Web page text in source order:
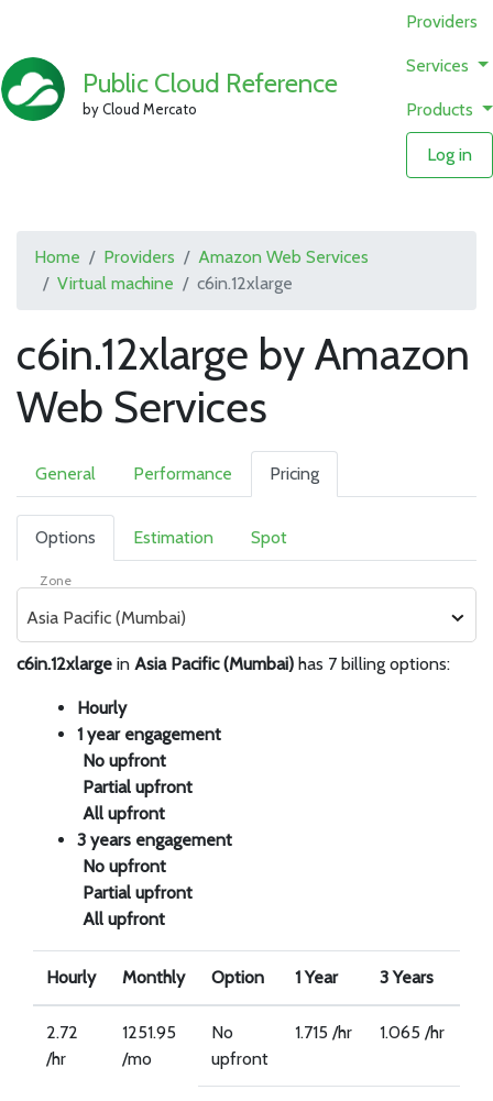
Public Cloud Reference
by Cloud Mercato
Providers
Services
Products
Log in
Home Providers
Amazon Web Services
Virtual machine
c6in.12xlarge
c6in.12xlarge by Amazon
Web Services
General Performance Pricing
Options Estimation Spot
Zone
Asia Pacific (Mumbai)
c6in.12xlarge in Asia Pacific (Mumbai) has 7 billing options:
Hourly
1 year engagement
No upfront
Partial upfront
All upfront
3 years engagement
No upfront
Partial upfront
All upfront
Hourly Monthly Option 1 Year 3 Years
2.72
/hr
1251.95
/mo
No
upfront
1.715 /hr 1.065 /hr